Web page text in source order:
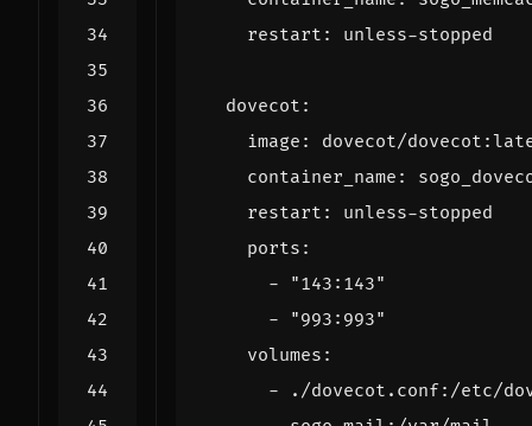
restart : unless-stopped
dovecot :
image :
dovecot/
container_name :
restart :
unless-stopped
ports :
-
"143:143"
-
"993:993"
volumes :
-
./dovecot.conf:/etc/